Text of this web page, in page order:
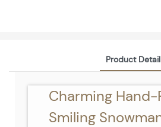
Product Detail
Charming
Smiling